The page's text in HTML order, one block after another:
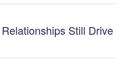
Still Drive